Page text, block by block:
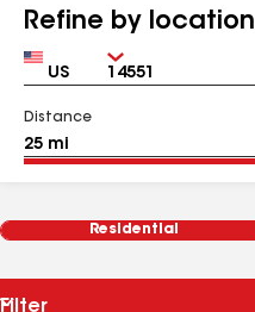
Refine by location
Country Zip
Distance
Residential
Filter